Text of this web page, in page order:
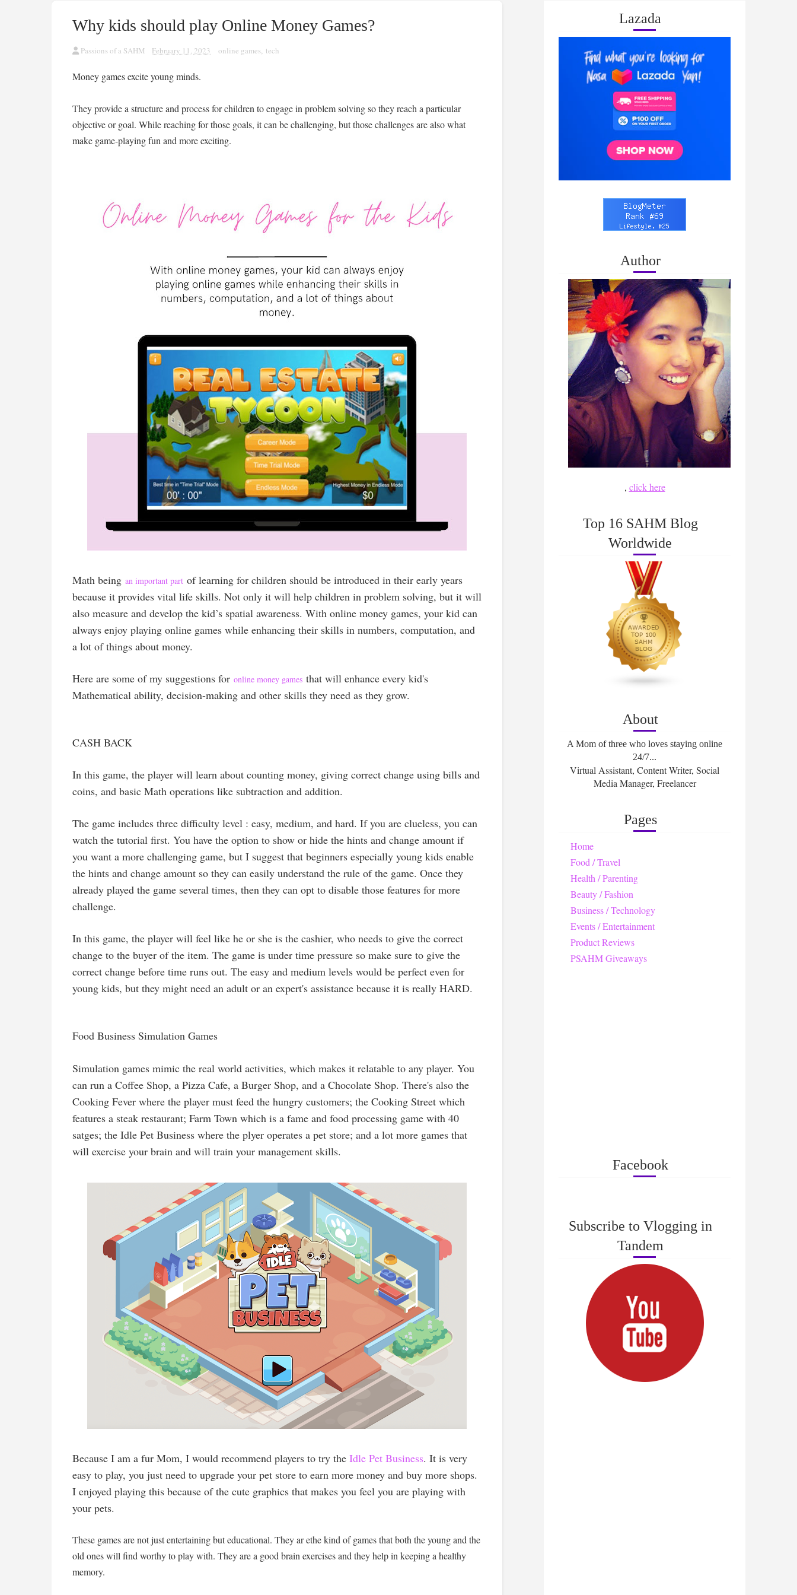
Why kids should play Online Money Games?
Passions of a SAHM February 11, 2023 online games, tech
Money games excite young minds.
They provide a structure and process for children to engage in problem solving so they reach a particular
objective or goal. While reaching for those goals, it can be challenging, but those challenges are also what
make game-playing fun and more exciting.
Math being an important part of learning for children should be introduced in their early years
because it provides vital life skills. Not only it will help children in problem solving, but it will
also measure and develop the kid’s spatial awareness. With online money games, your kid can
always enjoy playing online games while enhancing their skills in numbers, computation, and
a lot of things about money.
Here are some of my suggestions for online money games that will enhance every kid's
Mathematical ability, decision-making and other skills they need as they grow.
CASH BACK
In this game, the player will learn about counting money, giving correct change using bills and
coins, and basic Math operations like subtraction and addition.
The game includes three difficulty level : easy, medium, and hard. If you are clueless, you can
watch the tutorial first. You have the option to show or hide the hints and change amount if
you want a more challenging game, but I suggest that beginners especially young kids enable
the hints and change amount so they can easily understand the rule of the game. Once they
already played the game several times, then they can opt to disable those features for more
challenge.
In this game, the player will feel like he or she is the cashier, who needs to give the correct
change to the buyer of the item. The game is under time pressure so make sure to give the
correct change before time runs out. The easy and medium levels would be perfect even for
young kids, but they might need an adult or an expert's assistance because it is really HARD.
Food Business Simulation Games
Simulation games mimic the real world activities, which makes it relatable to any player. You
can run a Coffee Shop, a Pizza Cafe, a Burger Shop, and a Chocolate Shop. There's also the
Cooking Fever where the player must feed the hungry customers; the Cooking Street which
features a steak restaurant; Farm Town which is a fame and food processing game with 40
satges; the Idle Pet Business where the plyer operates a pet store; and a lot more games that
will exercise your brain and will train your management skills.
Because I am a fur Mom, I would recommend players to try the Idle Pet Business. It is very
easy to play, you just need to upgrade your pet store to earn more money and buy more shops.
I enjoyed playing this because of the cute graphics that makes you feel you are playing with
your pets.
These games are not just entertaining but educational. They ar ethe kind of games that both the young and the
old ones will find worthy to play with. They are a good brain exercises and they help in keeping a healthy
memory.
Lazada
Author
, click here
Top 16 SAHM Blog
Worldwide
About
A Mom of three who loves staying online
24/7...
Virtual Assistant, Content Writer, Social
Media Manager, Freelancer
Pages
Home
Food / Travel
Health / Parenting
Beauty / Fashion
Business / Technology
Events / Entertainment
Product Reviews
PSAHM Giveaways
Facebook
Subscribe to Vlogging in
Tandem